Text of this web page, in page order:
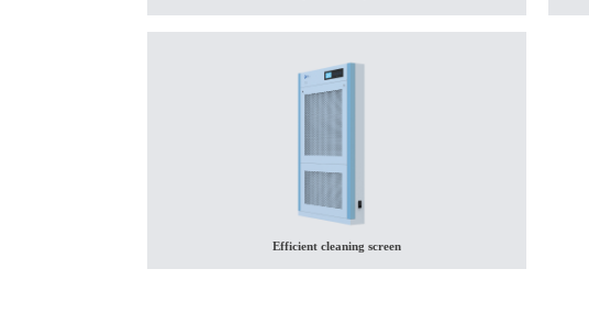
Efficient cleaning screen